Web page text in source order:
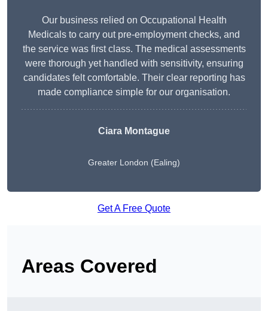
Our business relied on Occupational Health
Medicals to carry out pre-employment checks, and
the service was first class. The medical assessments
were thorough yet handled with sensitivity, ensuring
candidates felt comfortable. Their clear reporting has
made compliance simple for our organisation.
Ciara Montague
Greater London (Ealing)
Get A Free Quote
Areas Covered